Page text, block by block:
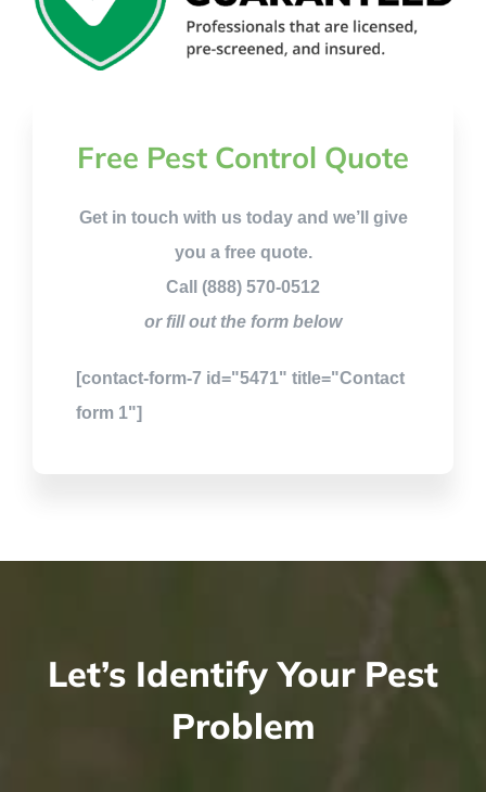
Free Pest Control Quote
Get in touch with us today and we’ll give
you a free quote.
Call (888) 570-0512
or fill out the form below
[contact-form-7 id="5471" title="Contact
form 1"]
Let’s Identify Your Pest
Problem